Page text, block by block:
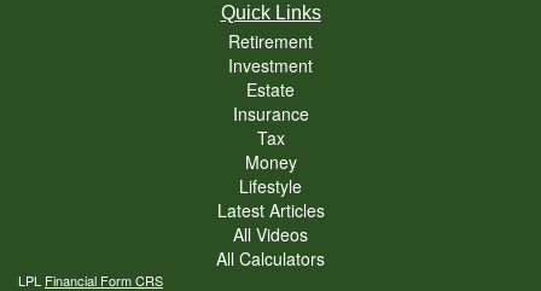
Quick Links
Retirement
Investment
Estate
Insurance
Tax
Money
Lifestyle
Latest Articles
All Videos
All Calculators
LPL Financial Form CRS